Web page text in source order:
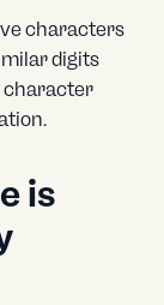
characters
digits
character
is